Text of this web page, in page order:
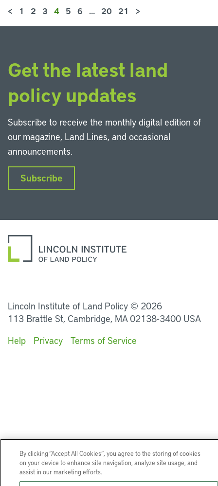
< 1 2 3 4 5 6 … 20 21 >
Get the latest land
policy updates
Subscribe to receive the monthly digital edition of
our magazine, Land Lines, and occasional
announcements.
Subscribe
Lincoln Institute of Land Policy © 2026
113 Brattle St, Cambridge, MA 02138-3400 USA
Help
Privacy Terms of Service
By clicking “Accept All Cookies”, you agree to the storing of cookies
on your device to enhance site navigation, analyze site usage, and
assist in our marketing efforts.